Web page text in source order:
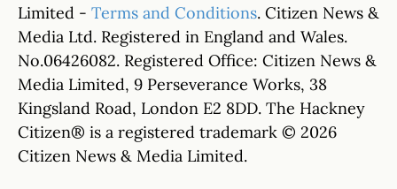
Limited - Terms and Conditions. Citizen News &
Media Ltd. Registered in England and Wales.
No.06426082. Registered Office: Citizen News &
Media Limited, 9 Perseverance Works, 38
Kingsland Road, London E2 8DD. The Hackney
Citizen® is a registered trademark © 2026
Citizen News & Media Limited.